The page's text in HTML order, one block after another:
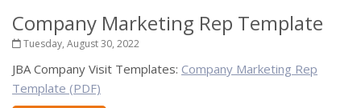
Company Marketing Rep Template
Tuesday, August 30, 2022
JBA Company Visit Templates: Company Marketing Rep
Template (PDF)